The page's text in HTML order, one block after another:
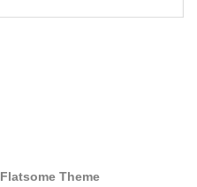
Flatsome Theme